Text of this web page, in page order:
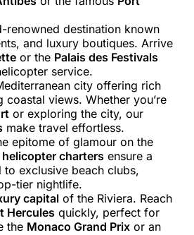
renowned destination known
and luxury boutiques. Arrive
or the Palais des Festivals
service.
city offering rich
coastal views. Whether you’re
or exploring the city, our
make travel effortless.
epitome of glamour on the
helicopter charters ensure a
exclusive beach clubs,
tier nightlife.
capital of the Riviera. Reach
Hercules quickly, perfect for
the Monaco Grand Prix or an